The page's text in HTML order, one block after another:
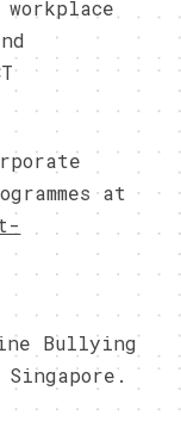
at
Bullying
Singapore.